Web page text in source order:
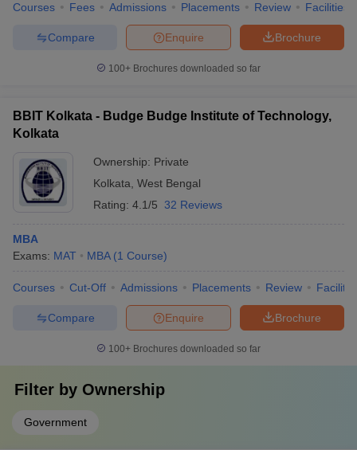
Courses Fees Admissions Placements Review Facilities
Brochure
Enquire
Compare
100+ Brochures downloaded so far
BBIT Kolkata - Budge Budge Institute of Technology,
Kolkata
Ownership: Private
Kolkata West Bengal
Rating: 4.1/5 32 Reviews
MBA
Exams: MAT MBA (1 Course)
Courses Cut-Off Admissions Placements Review
Brochure
Enquire
Compare
100+ Brochures downloaded so far
Filter by Ownership
Government